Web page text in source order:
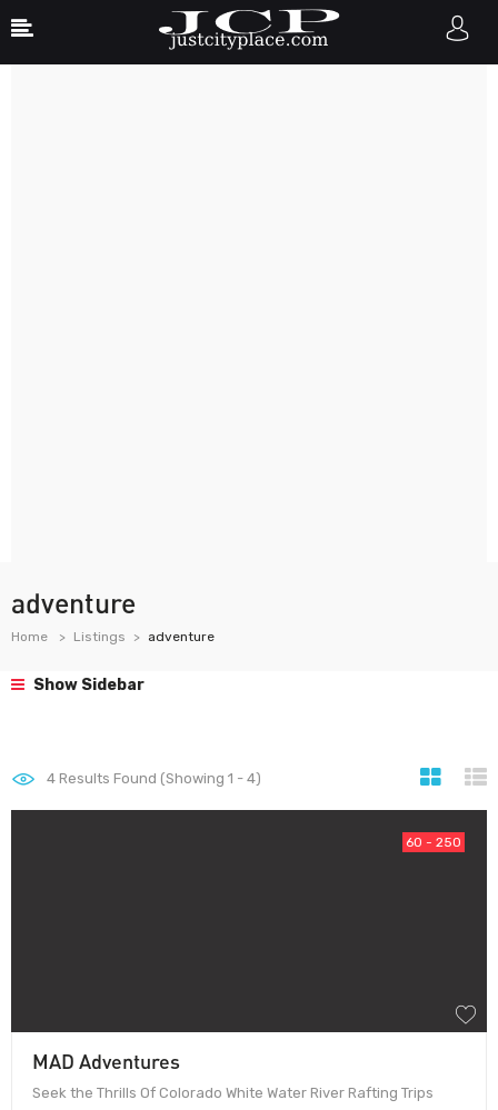
adventure
Home Listings adventure
Show Sidebar
4 Results Found (Showing 1 - 4)
60 - 250
MAD Adventures
Seek the Thrills Of Colorado White Water River Rafting Trips